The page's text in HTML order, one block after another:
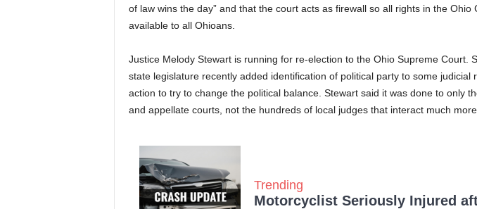
of law wins the day” and that the court acts as firewall so all rights in the Ohio
available to all Ohioans.
Justice Melody Stewart is running for re-election to the Ohio Supreme Court.
state legislature recently added identification of political party to some judicial
action to try to change the political balance. Stewart said it was done to only
and appellate courts, not the hundreds of local judges that interact much
Trending
Motorcyclist Seriously Injured